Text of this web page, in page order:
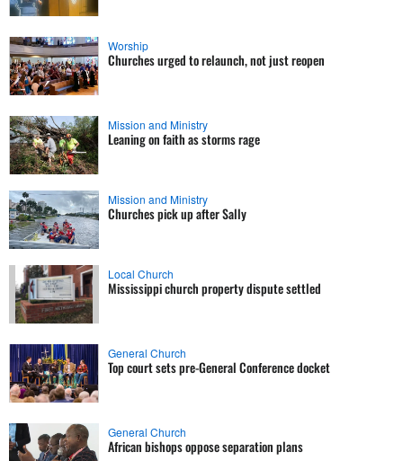
Worship
Churches urged to relaunch, not just reopen
Mission and Ministry
Leaning on faith as storms rage
Mission and Ministry
Churches pick up after Sally
Local Church
Mississippi church property dispute settled
General Church
Top court sets pre-General Conference docket
General Church
African bishops oppose separation plans